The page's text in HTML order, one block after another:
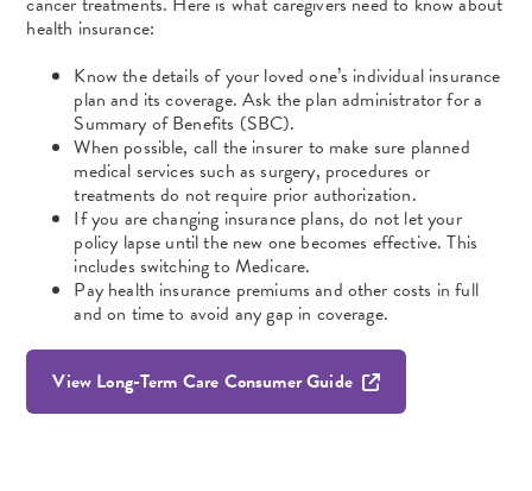
health insurance:
Know the details of your loved one’s individual insurance
plan and its coverage. Ask the plan administrator for a
Summary of Benefits (SBC).
When possible, call the insurer to make sure planned
medical services such as surgery, procedures or
treatments do not require prior authorization.
If you are changing insurance plans, do not let your
policy lapse until the new one becomes effective. This
includes switching to Medicare.
Pay health insurance premiums and other costs in full
and on time to avoid any gap in coverage.
View Long-Term Care Consumer Guide